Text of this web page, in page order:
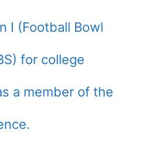
I (Football Bowl
for college
a member of the